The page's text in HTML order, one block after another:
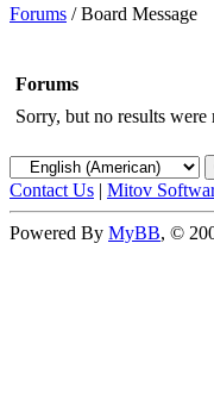
Forums /Board Message
Forums
Sorry, but no results
Contact Us | Mitov
Powered By MyBB, ©